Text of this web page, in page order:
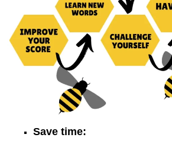
Save time: